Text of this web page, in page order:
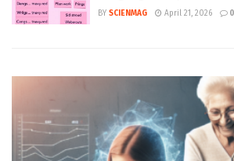
BY SCIENMAG April 21, 2026 0